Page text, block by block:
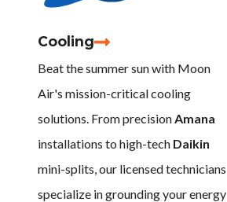
Cooling
Beat the summer sun with Moon
Air's mission-critical cooling
solutions. From precisionAmana
installations to high-tech Daikin
mini-splits, our licensed technicians
specialize in grounding your energy